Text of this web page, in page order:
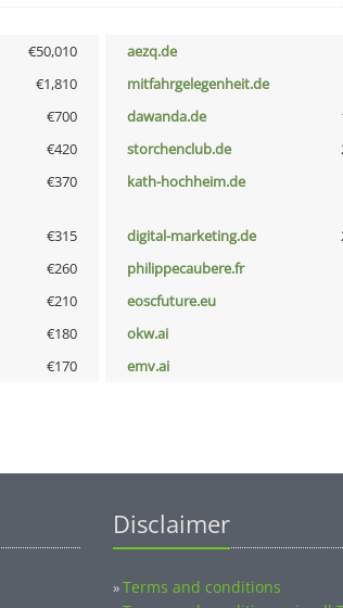
€50,010 aezq.de
€1,810 mitfahrgelegenheit.de
€700 dawanda.de
€420 storchenclub.de
€370 kath-hochheim.de
€315 digital-marketing.de
€260 philippecaubere.fr
€210 eoscfuture.eu
€180 okw.ai
€170 emv.ai
Disclaimer
»Terms and conditions